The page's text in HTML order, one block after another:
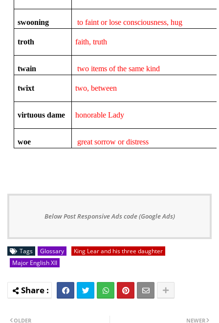
swooning to faint or lose consciousness, hug
troth faith, truth
twain two items of the same kind
twixt two, between
virtuous dame honorable Lady
woe great sorrow or distress
Below Post Responsive Ads code (Google Ads)
Tags Glossary
King Lear and his three daughter
Major English XII
NEWER
OLDER